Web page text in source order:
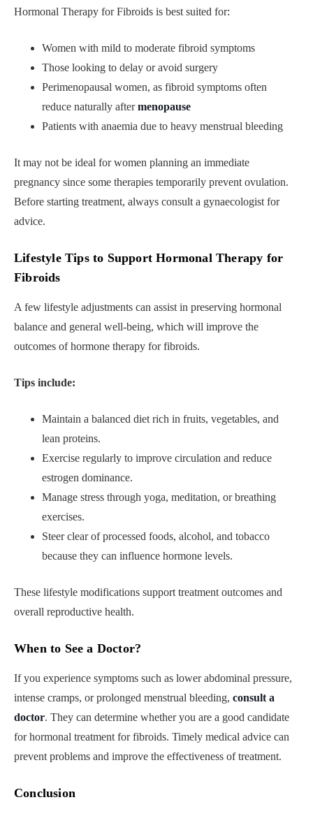
Hormonal Therapy for Fibroids is best suited for:
Women with mild to moderate fibroid symptoms
Those looking to delay or avoid surgery
Perimenopausal women, as fibroid symptoms often
reduce naturally aftermenopause
Patients with anaemia due to heavy menstrual bleeding
It may not be ideal for women planning an immediate
pregnancy since some therapies temporarily prevent ovulation.
Before starting treatment, always consult a gynaecologist for
advice.
Lifestyle Tips to Support Hormonal Therapy for
Fibroids
A few lifestyle adjustments can assist in preserving hormonal
balance and general well-being, which will improve the
outcomes of hormone therapy for fibroids.
Tips include:
Maintain a balanced diet rich in fruits, vegetables, and
lean proteins.
Exercise regularly to improve circulation and reduce
estrogen dominance.
Manage stress through yoga, meditation, or breathing
exercises.
Steer clear of processed foods, alcohol, and tobacco
because they can influence hormone levels.
These lifestyle modifications support treatment outcomes and
overall reproductive health.
When to See a Doctor?
If you experience symptoms such as lower abdominal pressure,
intense cramps, or prolonged menstrual bleeding, consult a
doctor. They can determine whether you are a good candidate
for hormonal treatment for fibroids. Timely medical advice can
prevent problems and improve the effectiveness of treatment.
Conclusion